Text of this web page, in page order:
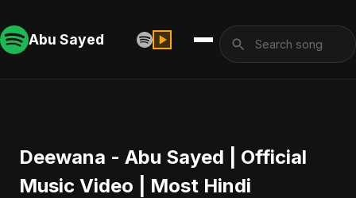
Abu Sayed
Deewana - Abu Sayed | Official
Music Video | Most Hindi